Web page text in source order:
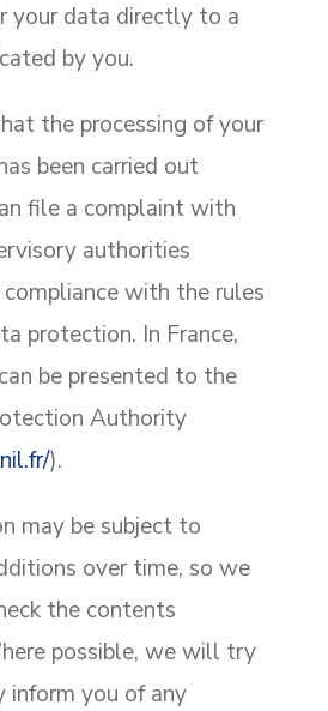
your data directly to a
by you.
the processing of your
been carried out
file a complaint with
authorities
with the rules
protection. In France,
be presented to the
Authority
).
may be subject to
over time, so we
the contents
possible, we will try
you of any